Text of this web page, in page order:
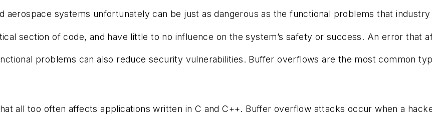
aerospace systems unfortunately can be just as dangerous as the functional problems that
section of code, and have little to no influence on the system’s safety or success. An error
problems can also reduce security vulnerabilities. Buffer overflows are the most
all too often affects applications written in C and C++. Buffer overflow attacks occur when a